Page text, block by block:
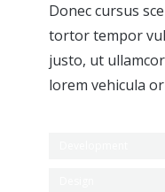
Donec cursus
tortor tempor
justo, ut
lorem vehicula